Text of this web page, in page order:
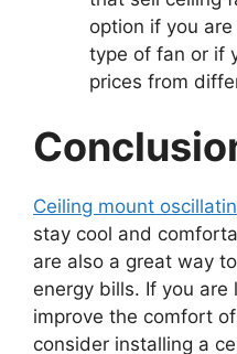
option if you
type of fan or if
prices from
Ceiling mount
stay cool and
are also a great way
energy bills. If you
improve the comfort
consider installing a